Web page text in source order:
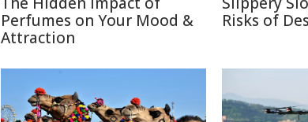
Perfumes on Your Mood &
Attraction
Risks of